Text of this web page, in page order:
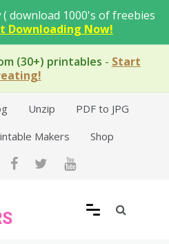
( download 1000's of freebies
Downloading Now!
(30+) printables - Start
Unzip
PDF to JPG
Makers Shop